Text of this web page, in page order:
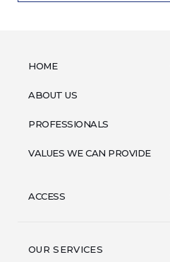
HOME
ABOUT US
PROFESSIONALS
VALUES WE CAN PROVIDE
ACCESS
OUR SERVICES